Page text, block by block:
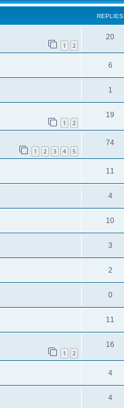
REPLIES
1 2
20
6
1
1 2
19
1 2 3 4 5
74
11
4
10
3
2
0
11
1 2
16
4
4